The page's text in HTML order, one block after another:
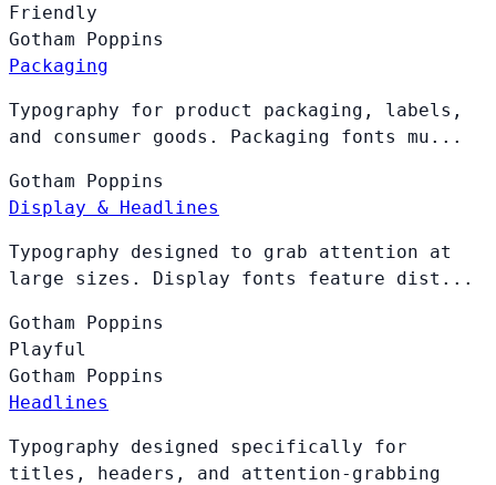
Friendly
Gotham Poppins
Packaging
Typography for product packaging, labels,
and consumer goods. Packaging fonts mu...
Gotham Poppins
Display & Headlines
Typography designed to grab attention at
large sizes. Display fonts feature dist...
Gotham Poppins
Playful
Gotham Poppins
Headlines
Typography designed specifically for
titles, headers, and attention-grabbing